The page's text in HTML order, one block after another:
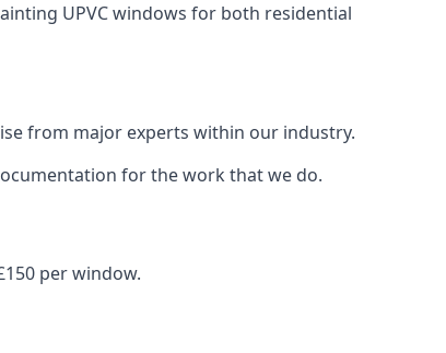
UPVC windows for both residential
from major experts within our industry.
for the work that we do.
per window.